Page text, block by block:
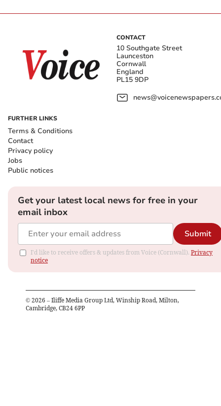
CONTACT
10 Southgate Street
Launceston
Cornwall
England
PL15 9DP
FURTHER LINKS
Terms & Conditions
Contact
Privacy policy
Jobs
Public notices
Get your latest local news for free in your
email inbox
Submit
I'd like to receive offers & updates from Voice (Cornwall). Privacy
notice
© 2026 – Iliffe Media Group Ltd, Winship Road, Milton,
Cambridge, CB24 6PP